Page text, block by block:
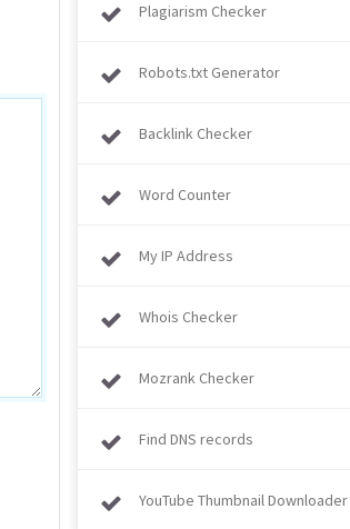
Plagiarism Checker
Robots.txt Generator
Backlink Checker
Word Counter
My IP Address
Whois Checker
Mozrank Checker
Find DNS records
YouTube Thumbnail Downloader